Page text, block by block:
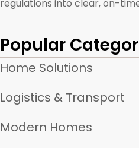
regulations into clear, on-
Popular
Home Solutions
Logistics & Transport
Modern Homes